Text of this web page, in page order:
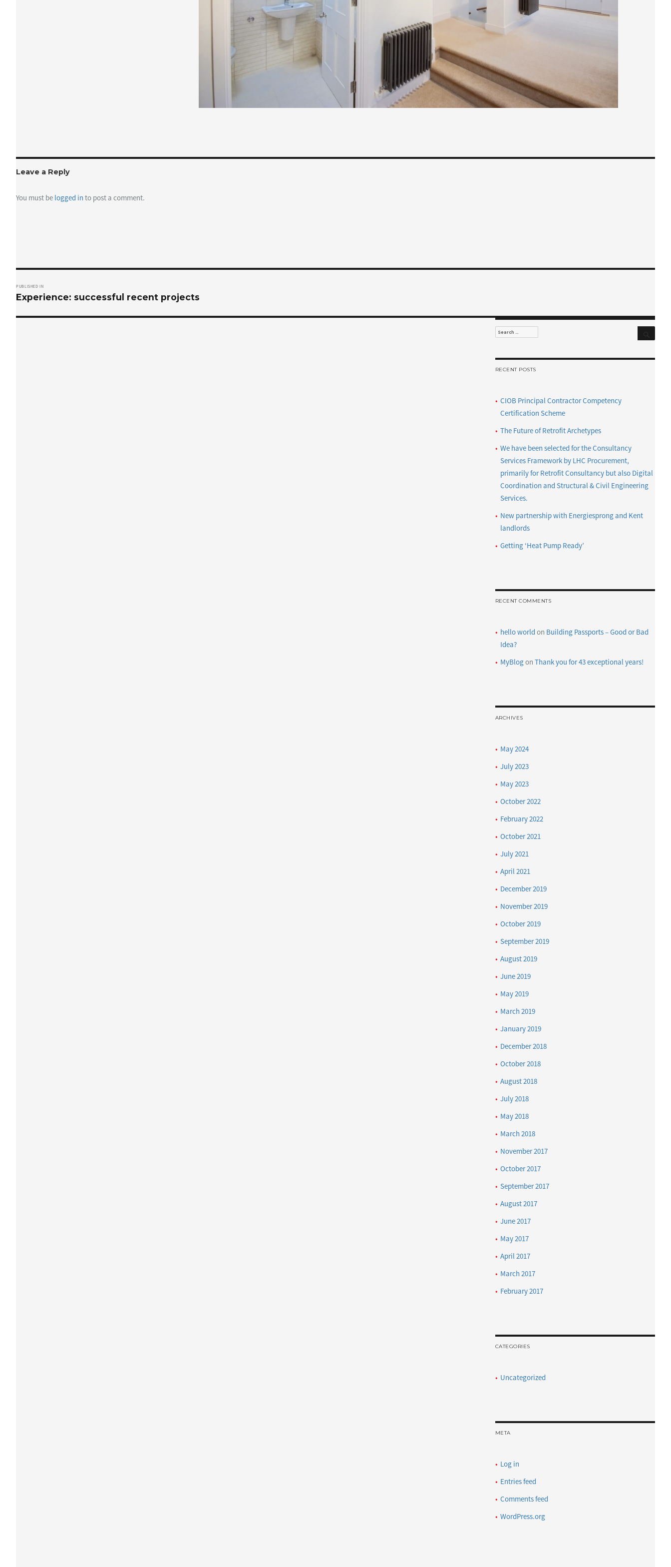
Leave a Reply
You must be logged in to post a comment.
navigation
PUBLISHED IN
Experience: successful recent projects
Search
RECENT POSTS
CIOB Principal Contractor Competency
Certification Scheme
The Future of Retrofit Archetypes
We have been selected for the Consultancy
Services Framework by LHC Procurement,
primarily for Retrofit Consultancy but also Digital
Coordination and Structural & Civil Engineering
Services.
New partnership with Energiesprong and Kent
landlords
Getting ‘Heat Pump Ready’
RECENT COMMENTS
hello world on Building Passports – Good or Bad
Idea?
MyBlogon Thank you for 43 exceptional years!
ARCHIVES
May 2024
July 2023
May 2023
October 2022
February 2022
October 2021
July 2021
April 2021
December 2019
November 2019
October 2019
September 2019
August 2019
June 2019
May 2019
March 2019
January 2019
December 2018
October 2018
August 2018
July 2018
May 2018
March 2018
November 2017
October 2017
September 2017
August 2017
June 2017
May 2017
April 2017
March 2017
February 2017
CATEGORIES
Uncategorized
META
Log in
Entries feed
Comments feed
WordPress.org